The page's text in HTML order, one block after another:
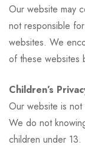
Our website may
not responsible
websites. We
of these websites
Children’s
Our website is
We do not
children under